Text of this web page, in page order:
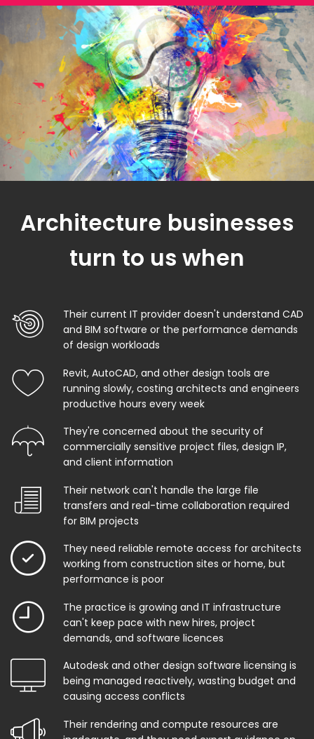
Architecture businesses
turn to us when
Their current IT provider doesn't understand CAD
and BIM software or the performance demands
of design workloads
Revit, AutoCAD, and other design tools are
running slowly, costing architects and engineers
productive hours every week
They're concerned about the security of
commercially sensitive project files, design IP,
and client information
Their network can't handle the large file
transfers and real-time collaboration required
for BIM projects
They need reliable remote access for architects
working from construction sites or home, but
performance is poor
The practice is growing and IT infrastructure
can't keep pace with new hires, project
demands, and software licences
Autodesk and other design software licensing is
being managed reactively, wasting budget and
causing access conflicts
Their rendering and compute resources are